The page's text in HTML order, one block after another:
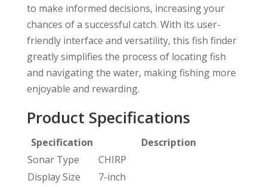
to make informed decisions, increasing your
chances of a successful catch. With its user-
friendly interface and versatility, this fish finder
greatly simplifies the process of locating fish
and navigating the water, making fishing more
enjoyable and rewarding.
Product Specifications
Specification
Description
Sonar Type
CHIRP
Display Size
7-inch